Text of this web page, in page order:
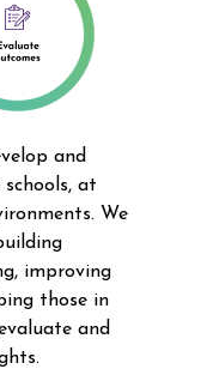
and
at
We
improving
those in
and